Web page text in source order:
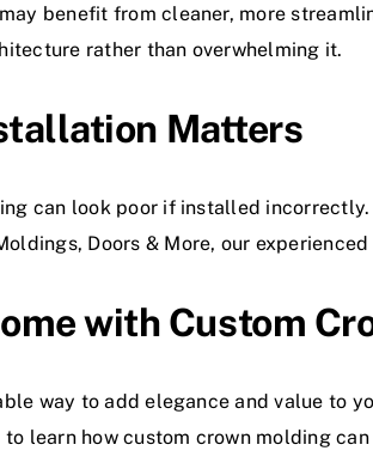
benefit from cleaner, more
rather than overwhelming it.
Matters
can look poor if installed
Doors & More, our
with Custom
way to add elegance and value to
to learn how custom crown molding